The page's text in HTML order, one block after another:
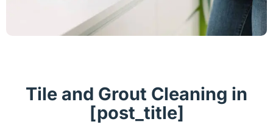
Tile and Grout Cleaning in
[post_title]